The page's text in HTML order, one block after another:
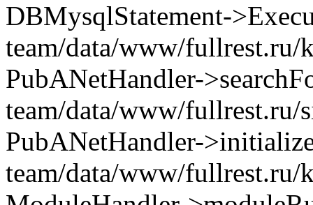
DBMysqlStatement-
team/data/www/fullrest.ru/
PubANetHandler-
team/data/www/fullrest.ru/
PubANetHandler-
team/data/www/fullrest.ru/